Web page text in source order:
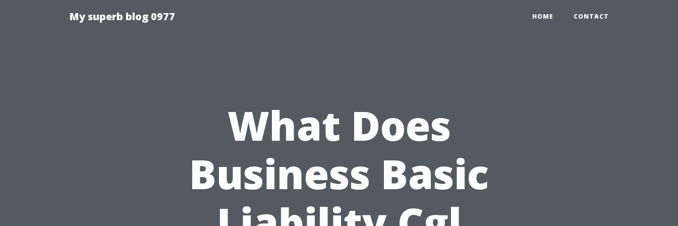
My superb blog 0977 HOME CONTACT
What Does
Business Basic